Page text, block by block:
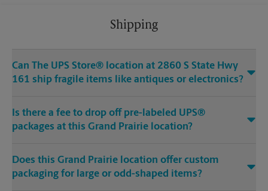
Shipping
Can The UPS Store® location at 2860 S State Hwy
161 ship fragile items like antiques or electronics?
Is there a fee to drop off pre-labeled UPS®
packages at this Grand Prairie location?
Does this Grand Prairie location offer custom
packaging for large or odd-shaped items?